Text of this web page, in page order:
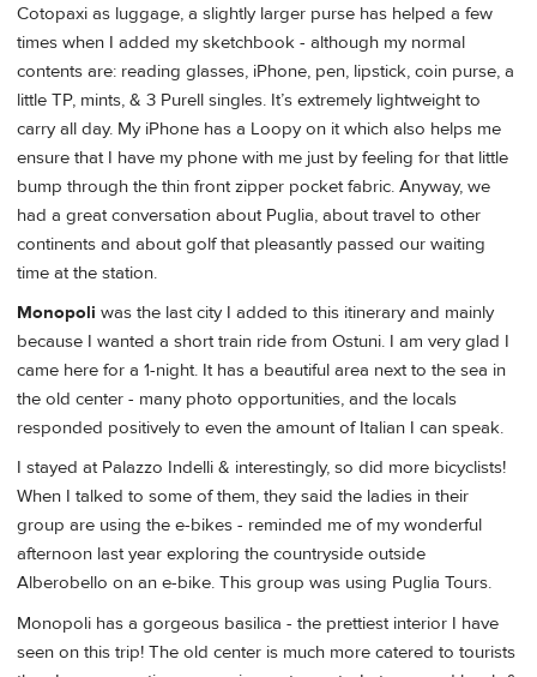
Cotopaxi as luggage, a slightly larger purse has helped a few
times when I added my sketchbook - although my normal
contents are: reading glasses, iPhone, pen, lipstick, coin purse, a
little TP, mints, & 3 Purell singles. It’s extremely lightweight to
carry all day. My iPhone has a Loopy on it which also helps me
ensure that I have my phone with me just by feeling for that little
bump through the thin front zipper pocket fabric. Anyway, we
had a great conversation about Puglia, about travel to other
continents and about golf that pleasantly passed our waiting
time at the station.
Monopoli was the last city I added to this itinerary and mainly
because I wanted a short train ride from Ostuni. I am very glad I
came here for a 1-night. It has a beautiful area next to the sea in
the old center - many photo opportunities, and the locals
responded positively to even the amount of Italian I can speak.
I stayed at Palazzo Indelli & interestingly, so did more bicyclists!
When I talked to some of them, they said the ladies in their
group are using the e-bikes - reminded me of my wonderful
afternoon last year exploring the countryside outside
Alberobello on an e-bike. This group was using Puglia Tours.
Monopoli has a gorgeous basilica - the prettiest interior I have
seen on this trip! The old center is much more catered to tourists